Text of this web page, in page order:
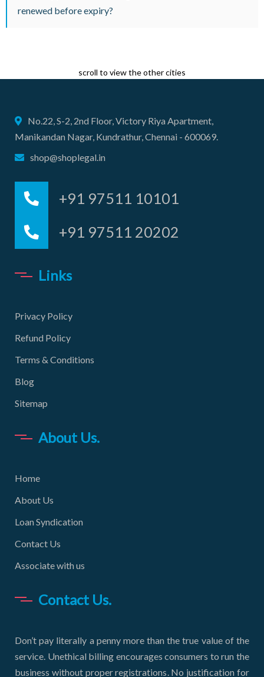
renewed before expiry?
scroll to view the other cities
No.22, S-2, 2nd Floor, Victory Riya Apartment,
Manikandan Nagar, Kundrathur, Chennai - 600069.
shop@shoplegal.in
+91 97511 10101
+91 97511 20202
Links
Privacy Policy
Refund Policy
Terms & Conditions
Blog
Sitemap
About Us.
Home
About Us
Loan Syndication
Contact Us
Associate with us
Contact Us.
Don’t pay literally a penny more than the true value of the
service. Unethical billing encourages consumers to run the
business without proper registrations. No justification for